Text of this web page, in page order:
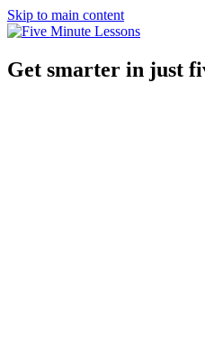
Skip to main content
Get smarter in just